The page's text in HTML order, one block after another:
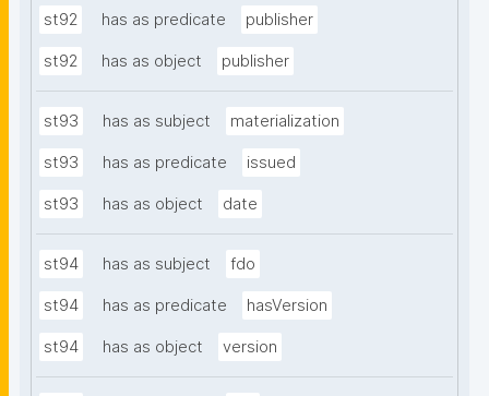
st92 has as predicate publisher
st92 has as object publisher
st93 has as subject materialization
st93 has as predicate issued
st93 has as object date
st94 has as subject fdo
st94 has as predicate hasVersion
st94 has as object version